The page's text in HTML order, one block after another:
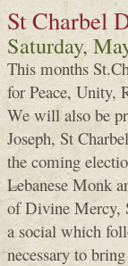
St Charbel
Saturday,
This months
for Peace, Unity,
We will also be
Joseph, St
the coming
Lebanese Monk
of Divine Mercy,
a social which
necessary to